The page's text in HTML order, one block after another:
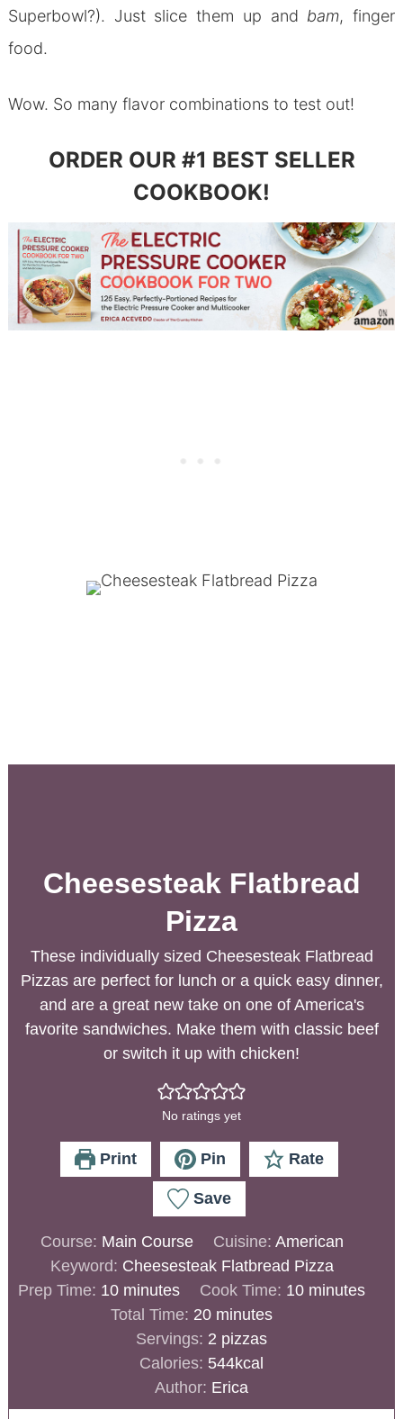
Superbowl?). Just slice them up and bam, finger
food.
Wow. So many flavor combinations to test out!
ORDER OUR #1 BEST SELLER
COOKBOOK!
Cheesesteak Flatbread
Pizza
These individually sized Cheesesteak Flatbread
Pizzas are perfect for lunch or a quick easy dinner,
and are a great new take on one of America's
favorite sandwiches. Make them with classic beef
or switch it up with chicken!
No ratings yet
Print Pin Rate
Save
Course: Main Course Cuisine: American
Keyword: Cheesesteak Flatbread Pizza
Prep Time: 10 minutes Cook Time: 10 minutes
Total Time: 20 minutes
Servings: 2 pizzas
Calories: 544kcal
Author: Erica